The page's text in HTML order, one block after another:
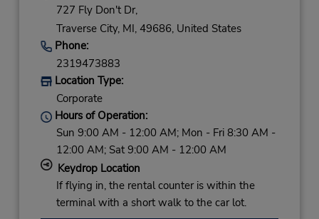
727 Fly Don't Dr,
Traverse City, MI, 49686, United States
Phone:
2319473883
Location Type:
Corporate
Hours of Operation:
Sun 9:00 AM - 12:00 AM; Mon - Fri 8:30 AM -
12:00 AM; Sat 9:00 AM - 12:00 AM
Keydrop Location
If flying in, the rental counter is within the
terminal with a short walk to the car lot.